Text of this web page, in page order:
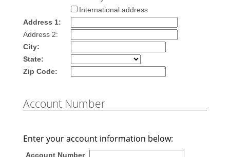
International address
Address 1:
Address 2:
City:
State:
Zip Code:
Account Number
Enter your account information below:
Account Number